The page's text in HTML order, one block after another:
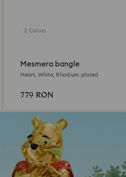
2 Colors
Mesmera bangle
Heart, White, Rhodium plated
779 RON